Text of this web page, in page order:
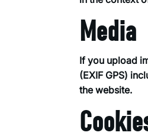
Media
If you upload
(EXIF GPS)
the website.